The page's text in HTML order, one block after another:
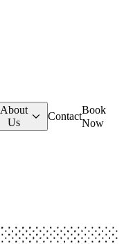
About
Us
Contact
Book
Now